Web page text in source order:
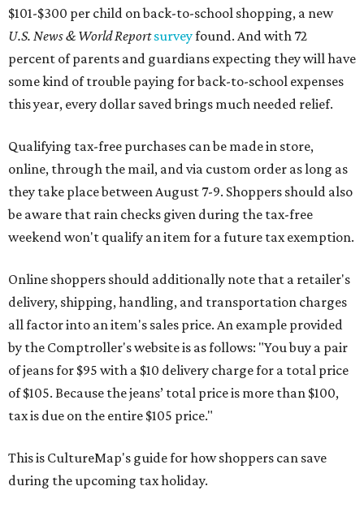
$101-$300 per child on back-to-school shopping, a new
U.S. News & World Reportsurveyfound. And with 72
percent of parents and guardians expecting they will have
some kind of trouble paying for back-to-school expenses
this year, every dollar saved brings much needed relief.
Qualifying tax-free purchases can be made in store,
online, through the mail, and via custom order as long as
they take place between August 7-9. Shoppers should also
be aware that rain checks given during the tax-free
weekend won't qualify an item for a future tax exemption.
Online shoppers should additionally note that a retailer's
delivery, shipping, handling, and transportation charges
all factor into an item's sales price. An example provided
by the Comptroller's website is as follows: "You buy a pair
of jeans for $95 with a $10 delivery charge for a total price
of $105. Because the jeans’ total price is more than $100,
tax is due on the entire $105 price."
This is CultureMap's guide for how shoppers can save
during the upcoming tax holiday.